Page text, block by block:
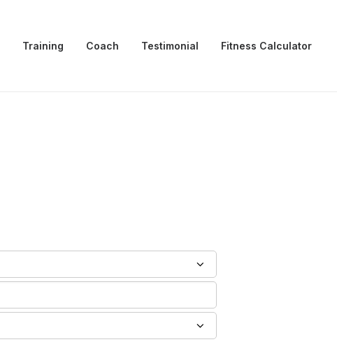
Training Coach Testimonial Fitness Calculator